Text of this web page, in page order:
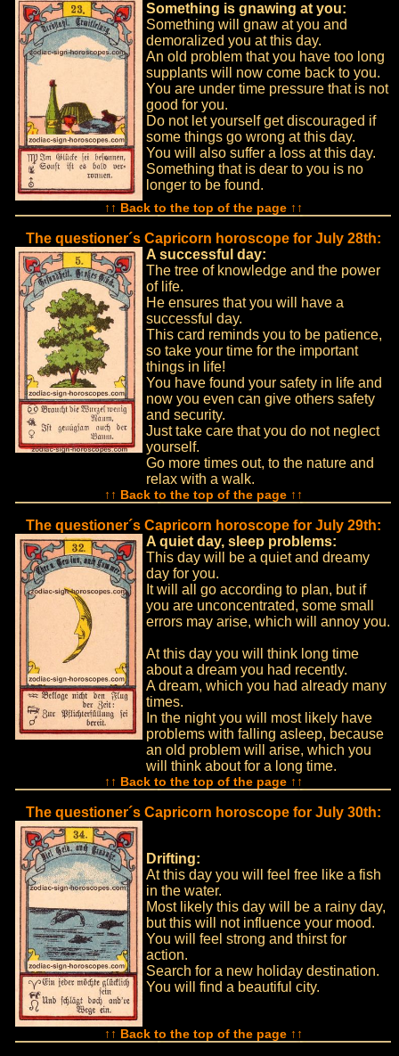
Something is gnawing at you:
Something will gnaw at you and
demoralized you at this day.
An old problem that you have too long
supplants will now come back to you.
You are under time pressure that is not
good for you.
Do not let yourself get discouraged if
some things go wrong at this day.
You will also suffer a loss at this day.
Something that is dear to you is no
longer to be found.
↑↑ Back to the top of the page ↑↑
The questioner´s Capricorn horoscope for July 28th:
A successful day:
The tree of knowledge and the power
of life.
He ensures that you will have a
successful day.
This card reminds you to be patience,
so take your time for the important
things in life!
You have found your safety in life and
now you even can give others safety
and security.
Just take care that you do not neglect
yourself.
Go more times out, to the nature and
relax with a walk.
↑↑ Back to the top of the page ↑↑
The questioner´s Capricorn horoscope for July 29th:
A quiet day, sleep problems:
This day will be a quiet and dreamy
day for you.
It will all go according to plan, but if
you are unconcentrated, some small
errors may arise, which will annoy you.
At this day you will think long time
about a dream you had recently.
A dream, which you had already many
times.
In the night you will most likely have
problems with falling asleep, because
an old problem will arise, which you
will think about for a long time.
↑↑ Back to the top of the page ↑↑
The questioner´s Capricorn horoscope for July 30th:
Drifting:
At this day you will feel free like a fish
in the water.
Most likely this day will be a rainy day,
but this will not influence your mood.
You will feel strong and thirst for
action.
Search for a new holiday destination.
You will find a beautiful city.
↑↑ Back to the top of the page ↑↑